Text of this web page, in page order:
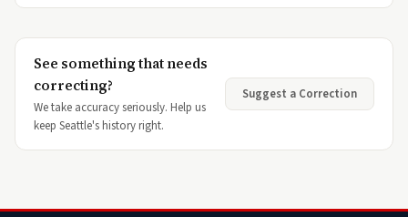
See something that needs
correcting?
We take accuracy seriously. Help us
keep Seattle's history right.
Suggest a Correction